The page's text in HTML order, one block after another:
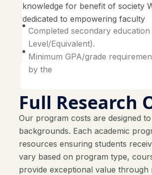
knowledge for benefit of society
dedicated to empowering faculty
Completed secondary
Level/Equivalent).
Minimum GPA/grade
by the
Full Research
Our program costs are designed
backgrounds. Each academic
resources ensuring students
vary based on program type,
provide exceptional value